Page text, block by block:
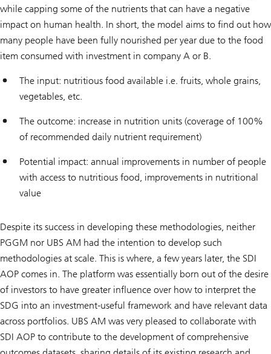
while capping some of the nutrients that can have a negative
impact on human health. In short, the model aims to find out how
many people have been fully nourished per year due to the food
item consumed with investment in company A or B.
The input: nutritious food available i.e. fruits, whole grains,
vegetables, etc.
The outcome: increase in nutrition units (coverage of 100%
of recommended daily nutrient requirement)
Potential impact: annual improvements in number of people
with access to nutritious food, improvements in nutritional
value
Despite its success in developing these methodologies, neither
PGGM nor UBS AM had the intention to develop such
methodologies at scale. This is where, a few years later, the SDI
AOP comes in. The platform was essentially born out of the desire
of investors to have greater influence over how to interpret the
SDG into an investment-useful framework and have relevant data
across portfolios. UBS AM was very pleased to collaborate with
SDI AOP to contribute to the development of comprehensive